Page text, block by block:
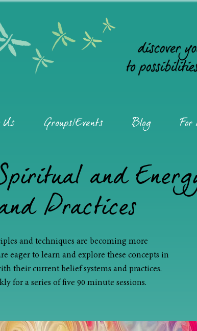
and
Practices
and techniques are becoming more
eager to learn and explore these concepts in
their current belief systems and practices.
for a series of five 90 minute sessions.
Groups/Events Blog